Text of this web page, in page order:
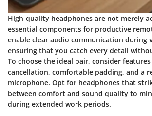
High-quality headphones are not merely
essential components for productive
enable clear audio communication during
ensuring that you catch every detail
To choose the ideal pair, consider
cancellation, comfortable padding, and a
microphone. Opt for headphones that
between comfort and sound quality to
during extended work periods.